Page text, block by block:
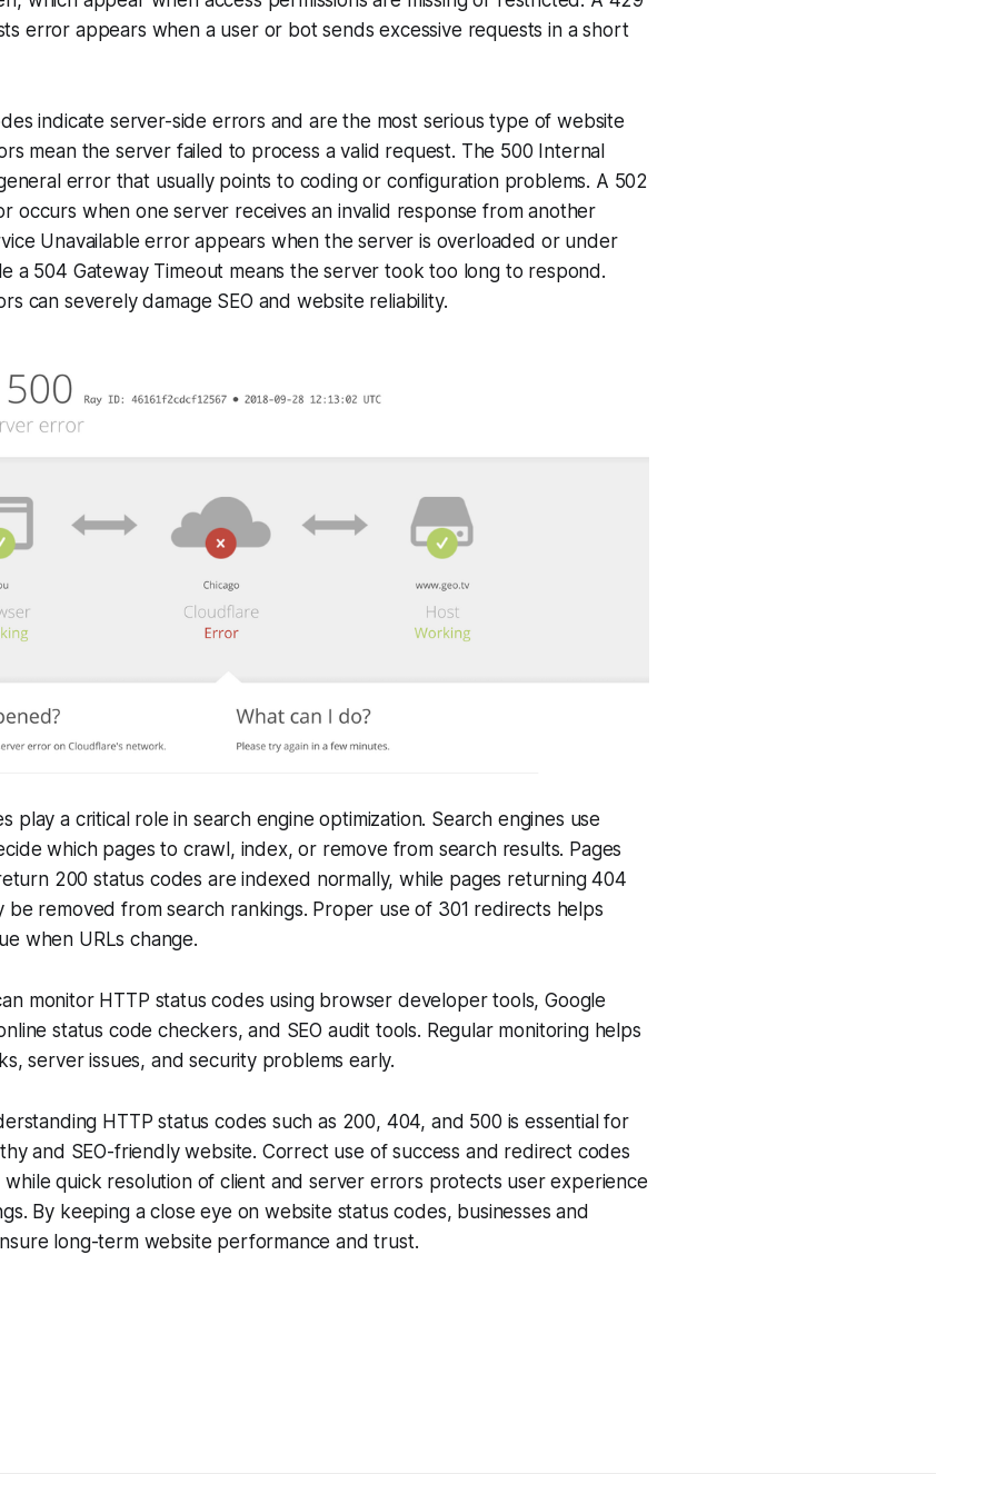
error appears when a user or bot sends excessive requests in a short
indicate server-side errors and are the most serious type of website
mean the server failed to process a valid request. The 500 Internal
error that usually points to coding or configuration problems. A 502
occurs when one server receives an invalid response from another
Unavailable error appears when the server is overloaded or under
a 504 Gateway Timeout means the server took too long to respond.
can severely damage SEO and website reliability.
play a critical role in search engine optimization. Search engines use
which pages to crawl, index, or remove from search results. Pages
200 status codes are indexed normally, while pages returning 404
be removed from search rankings. Proper use of 301 redirects helps
when URLs change.
monitor HTTP status codes using browser developer tools, Google
status code checkers, and SEO audit tools. Regular monitoring helps
server issues, and security problems early.
HTTP status codes such as 200, 404, and 500 is essential for
and SEO-friendly website. Correct use of success and redirect codes
while quick resolution of client and server errors protects user experience
By keeping a close eye on website status codes, businesses and
long-term website performance and trust.